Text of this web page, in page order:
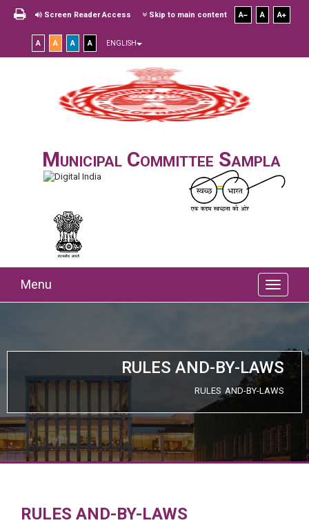
Screen Reader Access Skip to main content A A A
A A A A ENGLISH
Municipal Committee Sampla
Menu
RULES AND-BY-LAWS
RULES AND-BY-LAWS
RULES AND-BY-LAWS